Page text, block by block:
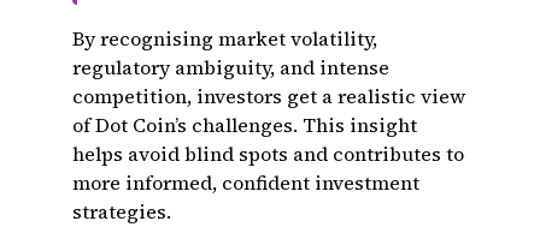
By recognising market volatility,
regulatory ambiguity, and intense
competition, investors get a realistic view
of Dot Coin’s challenges. This insight
helps avoid blind spots and contributes to
more informed, confident investment
strategies.